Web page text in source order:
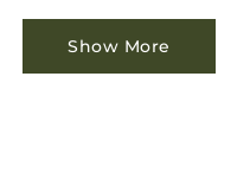
Show More